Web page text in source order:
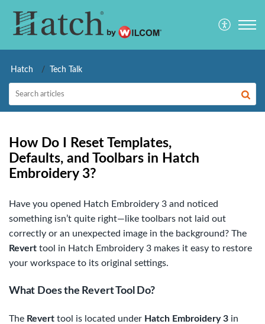
Hatch Tech Talk
How Do I Reset Templates,
Defaults, and Toolbars in Hatch
Embroidery 3?
Have you opened Hatch Embroidery 3 and noticed
something isn’t quite right—like toolbars not laid out
correctly or an unexpected image in the background? The
Revert tool in Hatch Embroidery 3 makes it easy to restore
your workspace to its original settings.
What Does the Revert Tool Do?
The Revert tool is located under Hatch Embroidery 3 in